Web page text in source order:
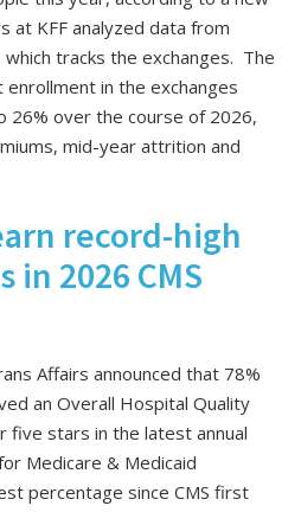
at KFF analyzed data from
which tracks the exchanges. The
in the exchanges
26% over the course of 2026,
mid-year attrition and
record-high
2026 CMS
Affairs announced that 78%
an Overall Hospital Quality
five stars in the latest annual
Medicare & Medicaid
percentage since CMS first